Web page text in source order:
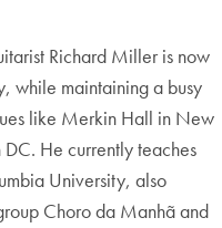
Richard Miller is now
while maintaining a busy
like Merkin Hall in New
He currently teaches
University, also
Choro da Manhã and